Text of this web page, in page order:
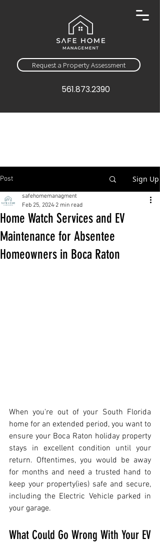
Request a Property Assessment
561.873.2390
Post Sign Up
Home Watch Services and EV
Maintenance for Absentee
Homeowners in Boca Raton
safehomemanagment
Feb 25, 2024 2 min read
When you're out of your South Florida
home for an extended period, you want to
ensure your Boca Raton holiday property
stays in excellent condition until your
return. Oftentimes, you would be away
for months and need a trusted hand to
keep your property(ies) safe and secure,
including the Electric Vehicle parked in
your garage.
What Could Go Wrong With Your EV